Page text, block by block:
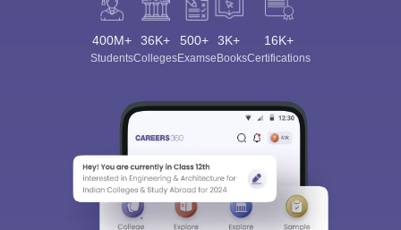
400M+
Students
36K+
Colleges
500+
Exams
3K+
eBooks
16K+
Certifications